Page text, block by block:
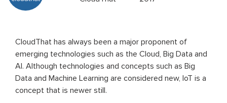
CloudThat has always been a major proponent of
emerging technologies such as the Cloud, Big Data and
AI. Although technologies and concepts such as Big
Data and Machine Learning are considered new, IoT is a
concept that is newer still.